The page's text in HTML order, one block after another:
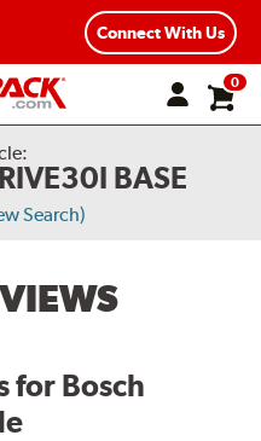
Connect With Us
0
BASE
Search)
for Bosch